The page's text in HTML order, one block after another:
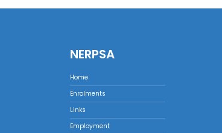
NERPSA
Home
Enrolments
Links
Employment